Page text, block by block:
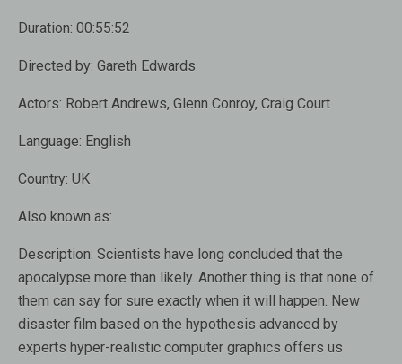
Duration: 00:55:52
Directed by: Gareth Edwards
Actors: Robert Andrews, Glenn Conroy, Craig Court
Language: English
Country: UK
Also known as:
Description: Scientists have long concluded that the
apocalypse more than likely. Another thing is that none of
them can say for sure exactly when it will happen. New
disaster film based on the hypothesis advanced by
experts hyper-realistic computer graphics offers us